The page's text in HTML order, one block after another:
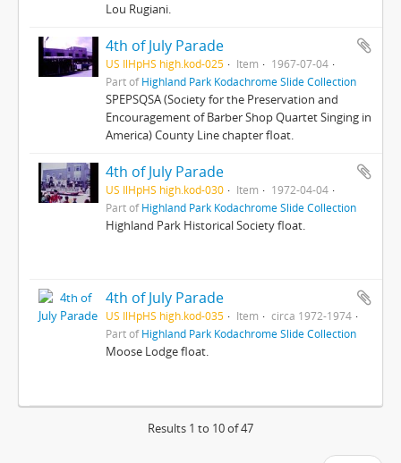
Lou Rugiani.
4th of July Parade
US IlHpHS high.kod-025 Item
1967-07-04
Part ofHighland Park Kodachrome Slide Collection
SPEPSQSA (Society for the Preservation and
Encouragement of Barber Shop Quartet Singing in
America) County Line chapter float.
4th of July Parade
US IlHpHS high.kod-030 Item
1972-04-04
Part ofHighland Park Kodachrome Slide Collection
Highland Park Historical Society float.
4th of July Parade
US IlHpHS high.kod-035 Item
circa 1972-1974
Part ofHighland Park Kodachrome Slide Collection
Moose Lodge float.
Results 1 to 10 of 47